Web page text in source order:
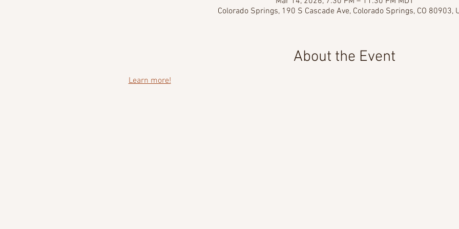
Colorado Springs, 190 S Cascade Ave, Colorado Springs, CO 80903,
About the Event
Learn more!